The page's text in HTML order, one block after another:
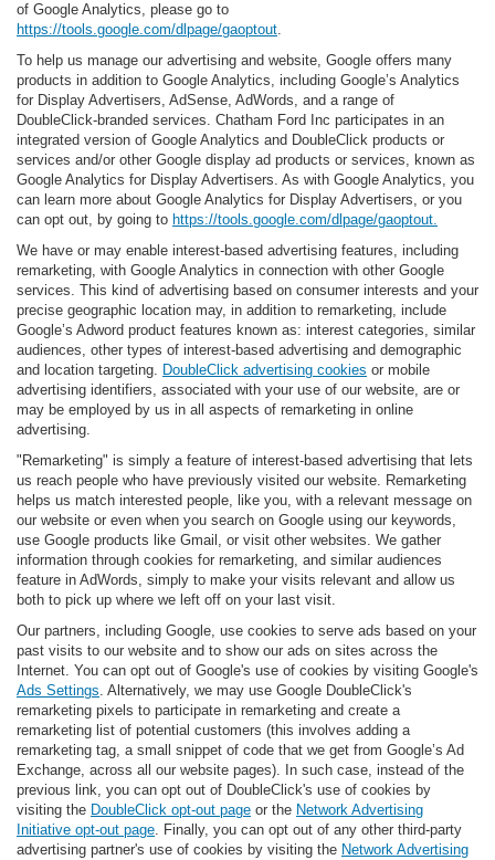
of Google Analytics, please go to
https://tools.google.com/dlpage/gaoptout.
To help us manage our advertising and website, Google offers many
products in addition to Google Analytics, including Google’s Analytics
for Display Advertisers, AdSense, AdWords, and a range of
DoubleClick-branded services. Chatham Ford Inc participates in an
integrated version of Google Analytics and DoubleClick products or
services and/or other Google display ad products or services, known as
Google Analytics for Display Advertisers. As with Google Analytics, you
can learn more about Google Analytics for Display Advertisers, or you
can opt out, by going to https://tools.google.com/dlpage/gaoptout.
We have or may enable interest-based advertising features, including
remarketing, with Google Analytics in connection with other Google
services. This kind of advertising based on consumer interests and your
precise geographic location may, in addition to remarketing, include
Google’s Adword product features known as: interest categories, similar
audiences, other types of interest-based advertising and demographic
and location targeting. DoubleClick advertising cookies or mobile
advertising identifiers, associated with your use of our website, are or
may be employed by us in all aspects of remarketing in online
advertising.
"Remarketing" is simply a feature of interest-based advertising that lets
us reach people who have previously visited our website. Remarketing
helps us match interested people, like you, with a relevant message on
our website or even when you search on Google using our keywords,
use Google products like Gmail, or visit other websites. We gather
information through cookies for remarketing, and similar audiences
feature in AdWords, simply to make your visits relevant and allow us
both to pick up where we left off on your last visit.
Our partners, including Google, use cookies to serve ads based on your
past visits to our website and to show our ads on sites across the
Internet. You can opt out of Google's use of cookies by visiting Google's
Ads Settings. Alternatively, we may use Google DoubleClick's
remarketing pixels to participate in remarketing and create a
remarketing list of potential customers (this involves adding a
remarketing tag, a small snippet of code that we get from Google’s Ad
Exchange, across all our website pages). In such case, instead of the
previous link, you can opt out of DoubleClick's use of cookies by
visiting the DoubleClick opt-out page or the Network Advertising
Initiative opt-out page. Finally, you can opt out of any other third-party
advertising partner's use of cookies by visiting the Network Advertising